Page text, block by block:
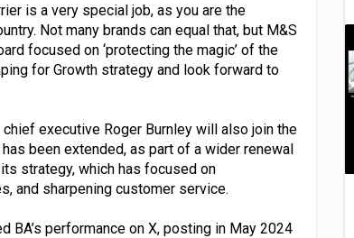
is a very special job, as you are the
Not many brands can equal that, but M&S
focused on ‘protecting the magic’ of the
for Growth strategy and look forward to
executive Roger Burnley will also join the
been extended, as part of a wider renewal
strategy, which has focused on
and sharpening customer service.
performance on X, posting in May 2024